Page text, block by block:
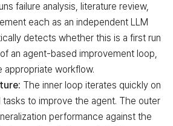
failure analysis, literature review,
each as an independent LLM
detects whether this is a first run
an agent-based improvement loop,
appropriate workflow.
The inner loop iterates quickly on
tasks to improve the agent. The outer
performance against the